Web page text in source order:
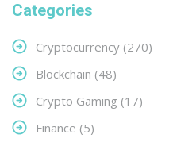
Categories
Cryptocurrency (270)
Blockchain (48)
Crypto Gaming (17)
Finance (5)